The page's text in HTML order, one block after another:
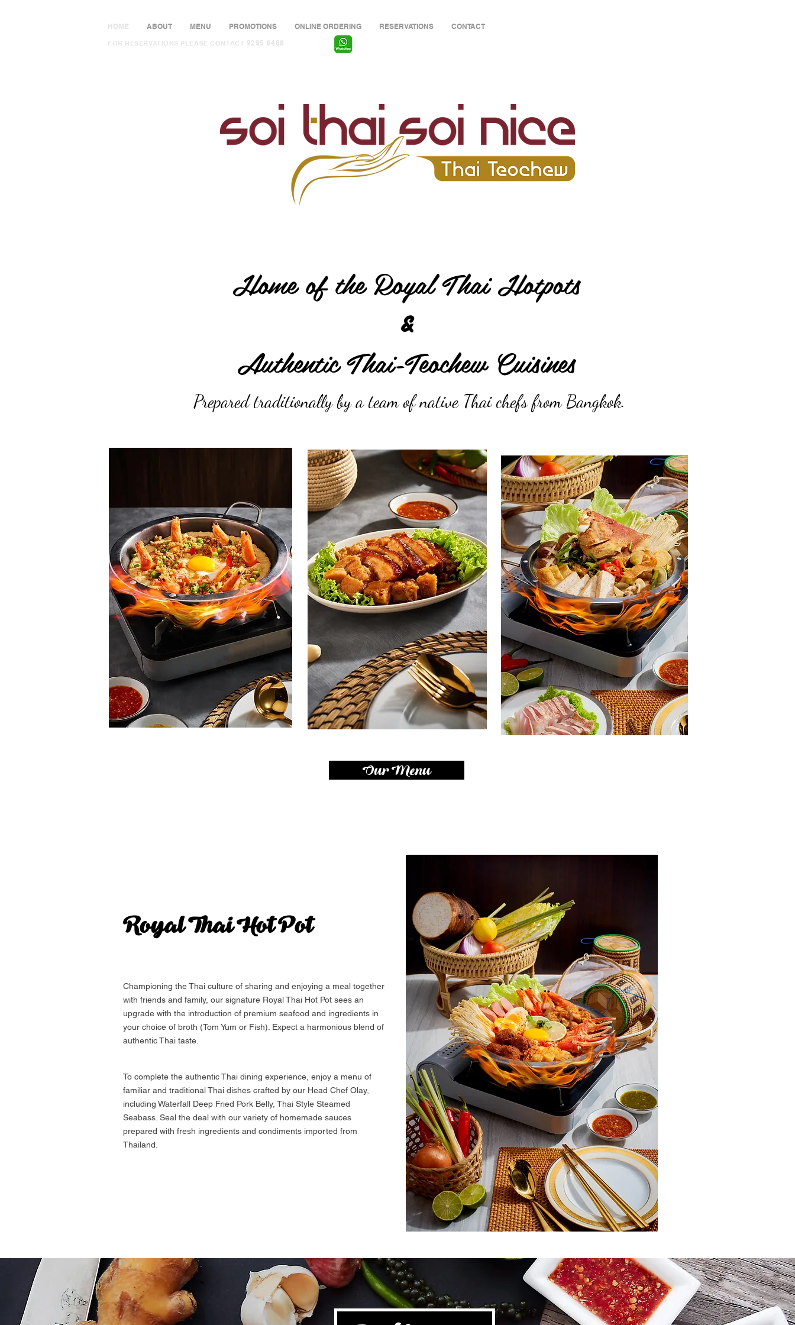
HOME ABOUT MENU PROMOTIONS ONLINE ORDERING RESERVATIONS CONTACT
FOR RESERVATIONS PLEASE CONTACT 9295 6488
Home of the Royal Thai Hotpots
&
Authentic Thai-Teochew Cuisines
Prepared traditionally by a team of native Thai chefs from Bangkok.
Our Menu
Royal ThaiHot Pot
Championing the Thai culture of sharing and enjoying a meal together
with friends and family, our signature Royal Thai Hot Pot sees an
upgrade with the introduction of premium seafood and ingredients in
your choice of broth (Tom Yum or Fish). Expect a harmonious blend of
authentic Thai taste.
To complete the authentic Thai dining experience, enjoy a menu of
familiar and traditional Thai dishes crafted by our Head Chef Olay,
including Waterfall Deep Fried Pork Belly, Thai Style Steamed
Seabass. Seal the deal with our variety of homemade sauces
prepared with fresh ingredients and condiments imported from
Thailand.